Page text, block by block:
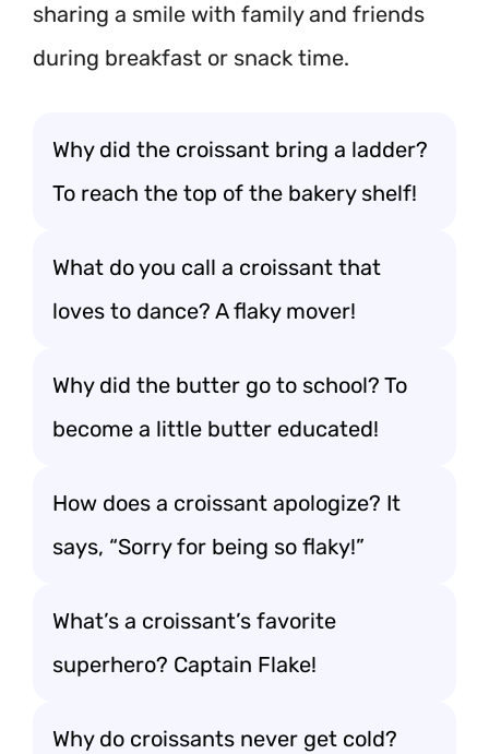
sharing a smile with family and friends
during breakfast or snack time.
Why did the croissant bring a ladder?
To reach the top of the bakery shelf!
What do you call a croissant that
loves to dance? A flaky mover!
Why did the butter go to school? To
become a little butter educated!
How does a croissant apologize? It
says, “Sorry for being so flaky!”
What’s a croissant’s favorite
superhero? Captain Flake!
Why do croissants never get cold?